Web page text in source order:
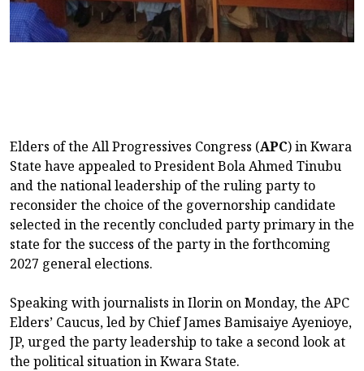
Elders of the All Progressives Congress (APC) in Kwara
State have appealed to President Bola Ahmed Tinubu
and the national leadership of the ruling party to
reconsider the choice of the governorship candidate
selected in the recently concluded party primary in the
state for the success of the party in the forthcoming
2027 general elections.
Speaking with journalists in Ilorin on Monday, the APC
Elders’ Caucus, led by Chief James Bamisaiye Ayenioye,
JP, urged the party leadership to take a second look at
the political situation in Kwara State.